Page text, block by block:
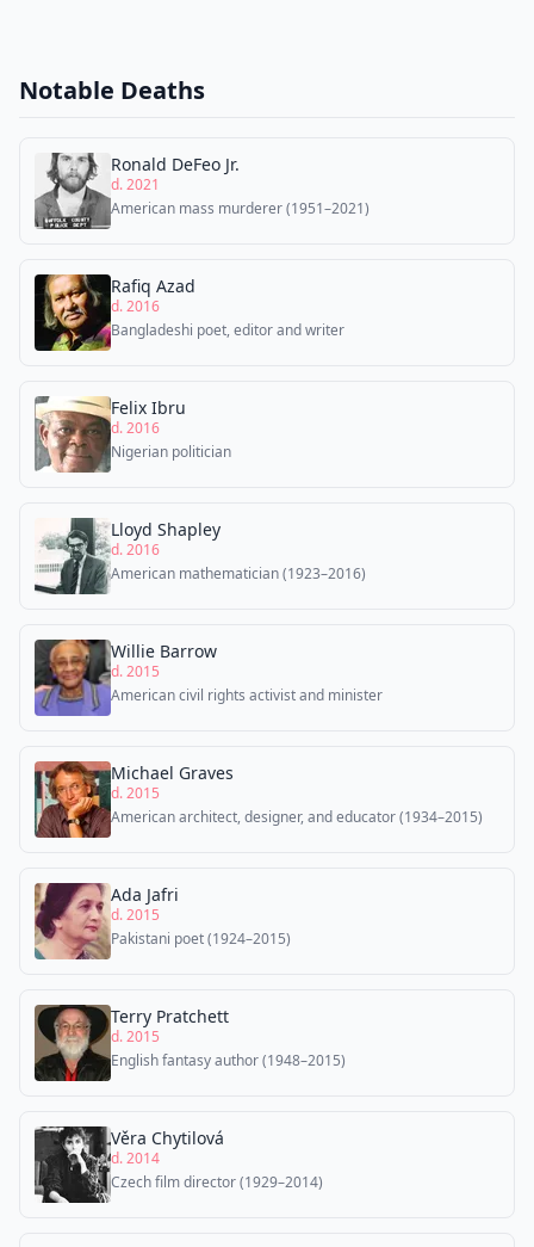
Notable Deaths
Ronald DeFeo Jr.
d. 2021
American mass murderer (1951–2021)
Rafiq Azad
d. 2016
Bangladeshi poet, editor and writer
Felix Ibru
d. 2016
Nigerian politician
Lloyd Shapley
d. 2016
American mathematician (1923–2016)
Willie Barrow
d. 2015
American civil rights activist and minister
Michael Graves
d. 2015
American architect, designer, and educator (1934–2015)
Ada Jafri
d. 2015
Pakistani poet (1924–2015)
Terry Pratchett
d. 2015
English fantasy author (1948–2015)
Věra Chytilová
d. 2014
Czech film director (1929–2014)